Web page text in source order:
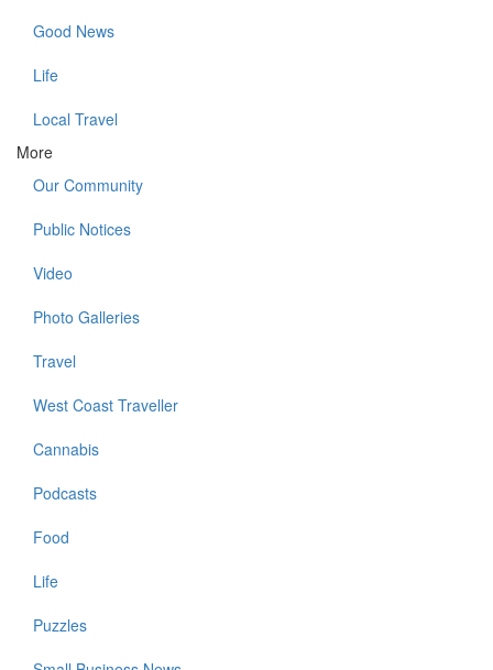
Good News
Life
Local Travel
More
Our Community
Public Notices
Video
Photo Galleries
Travel
West Coast Traveller
Cannabis
Podcasts
Food
Life
Puzzles